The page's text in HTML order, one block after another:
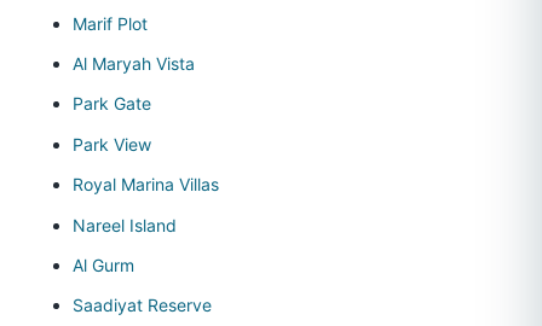
Marif Plot
Al Maryah Vista
Park Gate
Park View
Royal Marina Villas
Nareel Island
Al Gurm
Saadiyat Reserve